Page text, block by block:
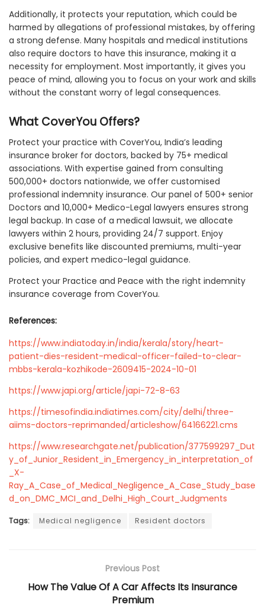
Additionally, it protects your reputation, which could be
harmed by allegations of professional mistakes, by offering
a strong defense. Many hospitals and medical institutions
also require doctors to have this insurance, making it a
necessity for employment. Most importantly, it gives you
peace of mind, allowing you to focus on your work and skills
without the constant worry of legal consequences.
What CoverYou Offers?
Protect your practice with CoverYou, India’s leading
insurance broker for doctors, backed by 75+ medical
associations. With expertise gained from consulting
500,000+ doctors nationwide, we offer customised
professional indemnity insurance. Our panel of 500+ senior
Doctors and 10,000+ Medico-Legal lawyers ensures strong
legal backup. In case of a medical lawsuit, we allocate
lawyers within 2 hours, providing 24/7 support. Enjoy
exclusive benefits like discounted premiums, multi-year
policies, and expert medico-legal guidance.
Protect your Practice and Peace with the right indemnity
insurance coverage from CoverYou.
References:
https://www.indiatoday.in/india/kerala/story/heart-
patient-dies-resident-medical-officer-failed-to-clear-
mbbs-kerala-kozhikode-2609415-2024-10-01
https://www.japi.org/article/japi-72-8-63
https://timesofindia.indiatimes.com/city/delhi/three-
aiims-doctors-reprimanded/articleshow/64166221.cms
https://www.researchgate.net/publication/377599297_Dut
y_of_Junior_Resident_in_Emergency_in_interpretation_of
_X-
Ray_A_Case_of_Medical_Negligence_A_Case_Study_base
d_on_DMC_MCI_and_Delhi_High_Court_Judgments
Tags: Medical negligence Resident doctors
Previous Post
How The Value Of A Car Affects Its Insurance
Premium